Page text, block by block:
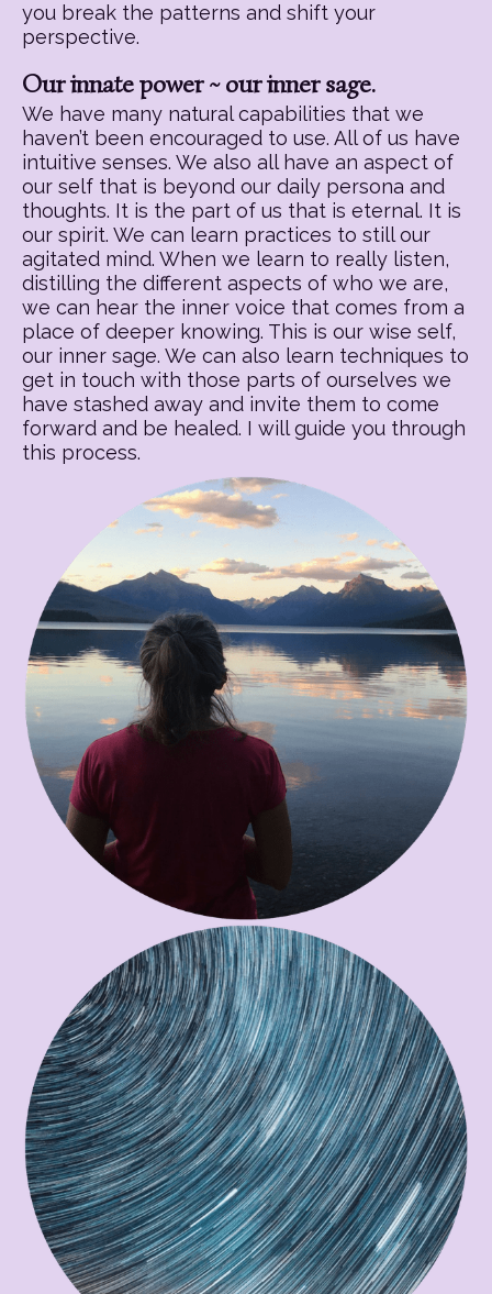
you break the patterns and shift your
perspective.
Our innate power ~ our inner sage.
We have many natural capabilities that we
haven’t been encouraged to use. All of us have
intuitive senses. We also all have an aspect of
our self that is beyond our daily persona and
thoughts. It is the part of us that is eternal. It is
our spirit. We can learn practices to still our
agitated mind. When we learn to really listen,
distilling the different aspects of who we are,
we can hear the inner voice that comes from a
place of deeper knowing. This is our wise self,
our inner sage. We can also learn techniques to
get in touch with those parts of ourselves we
have stashed away and invite them to come
forward and be healed. I will guide you through
this process.